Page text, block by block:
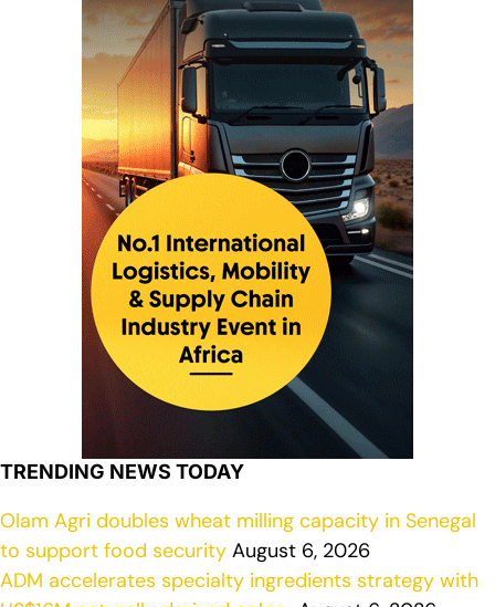
TRENDING NEWS TODAY
Olam Agri doubles wheat milling capacity in Senegal
to support food security August 6, 2026
ADM accelerates specialty ingredients strategy with